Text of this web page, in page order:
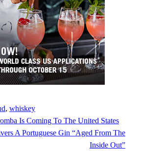
, whiskey
Is Coming To The United States
A Portuguese Gin “Aged From The
Inside Out”